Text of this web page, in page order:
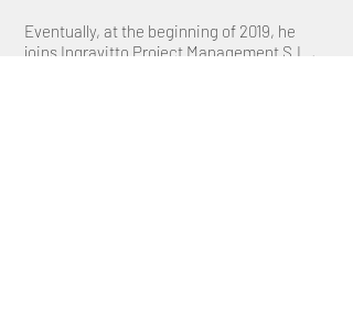
Eventually, at the beginning of 2019, he
joins Ingravitto Project Management S.L.,